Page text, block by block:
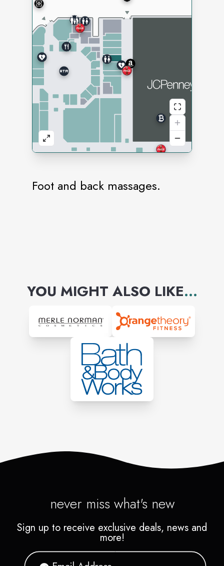
Foot and back massages.
YOU MIGHT ALSO LIKE...
never miss what's new
Sign up to receive exclusive deals, news and
more!